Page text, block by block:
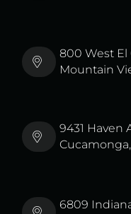
800 West El
Mountain
9431 Haven
Cucamonga,
6809